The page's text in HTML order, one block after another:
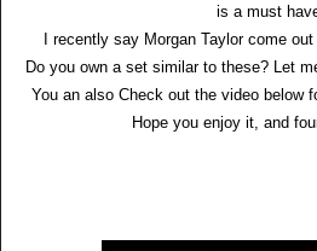
is a must
I recently say Morgan Taylor come
Do you own a set similar to these? Let
You an also Check out the video below
Hope you enjoy it, and